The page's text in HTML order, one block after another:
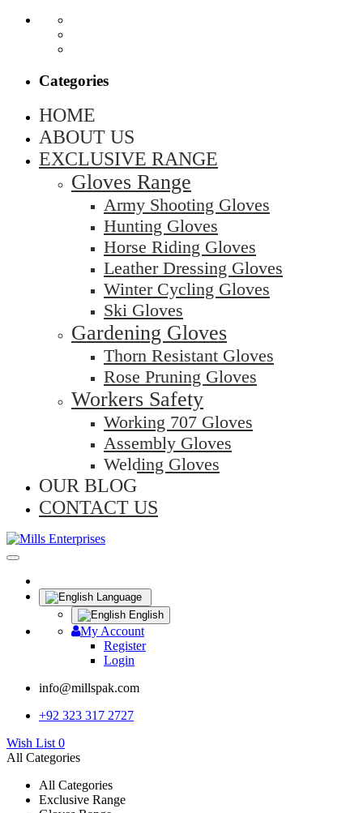
Categories
HOME
ABOUT US
EXCLUSIVE RANGE
Gloves Range
Army Shooting Gloves
Hunting Gloves
Horse Riding Gloves
Leather Dressing Gloves
Winter Cycling Gloves
Ski Gloves
Gardening Gloves
Thorn Resistant Gloves
Rose Pruning Gloves
Workers Safety
Working 707 Gloves
Assembly Gloves
Welding Gloves
OUR BLOG
CONTACT US
Language
English
My Account
Register
Login
info@millspak.com
+92 323 317 2727
Wish List 0
All Categories
All Categories
Exclusive Range